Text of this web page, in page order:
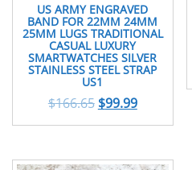
US ARMY ENGRAVED
BAND FOR 22MM 24MM
25MM LUGS TRADITIONAL
CASUAL LUXURY
SMARTWATCHES SILVER
STAINLESS STEEL STRAP
US1
$166.65 $99.99